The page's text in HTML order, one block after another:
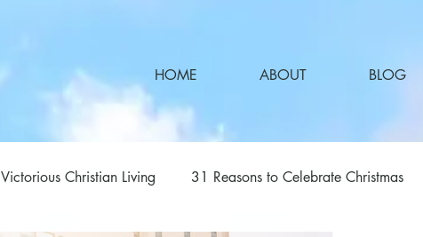
HOME ABOUT BLOG
Victorious Christian Living 31 Reasons to Celebrate Christmas